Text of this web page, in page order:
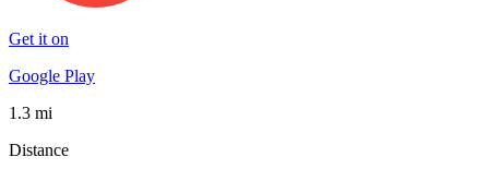
Get it on
Google Play
1.3 mi
Distance